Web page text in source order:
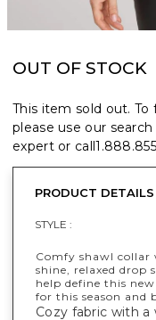
OUT OF STOCK
This item sold out. To
please use our
expert or call
PRODUCT DETAILS
STYLE :
Comfy shawl
shine, relaxed drop
help define this
for this season and
Cozy fabric with a